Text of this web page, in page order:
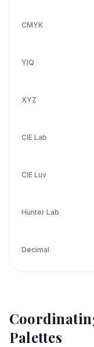
CMYK
YIQ
XYZ
CIE Lab
CIE Luv
Hunter Lab
Decimal
Palettes